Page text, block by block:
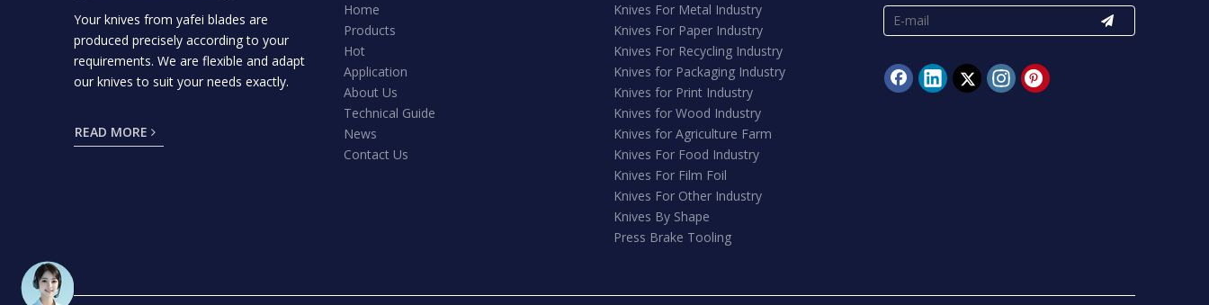
Your knives from yafei blades are
produced precisely according to your
requirements. We are flexible and adapt
our knives to suit your needs exactly.
READ MORE
Home
Products
Hot
Application
About Us
Technical Guide
News
Contact Us
Knives For Metal Industry
Knives For Paper Industry
Knives For Recycling Industry
Knives for Packaging Industry
Knives for Print Industry
Knives for Wood Industry
Knives for Agriculture Farm
Knives For Food Industry
Knives For Film Foil
Knives For Other Industry
Knives By Shape
Press Brake Tooling